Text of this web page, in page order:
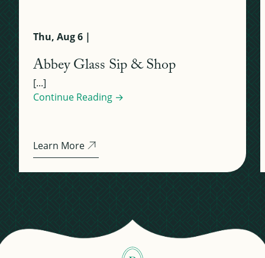
Thu, Aug 6 |
Abbey Glass Sip & Shop
[...]
Continue Reading →
Learn More